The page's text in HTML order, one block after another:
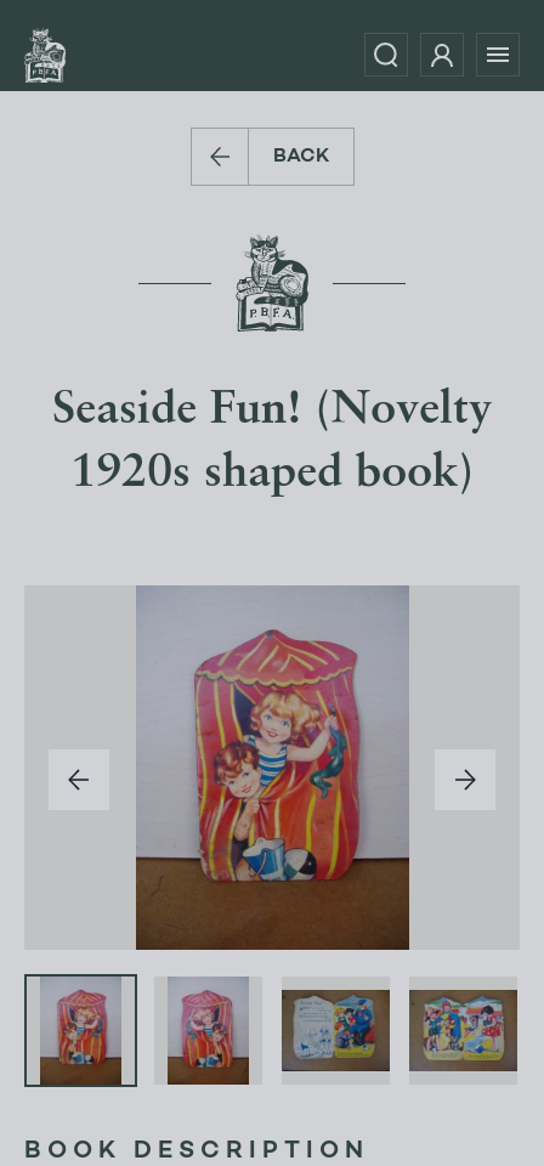
BACK
Seaside Fun! (Novelty
1920s shaped book)
BOOK DESCRIPTION